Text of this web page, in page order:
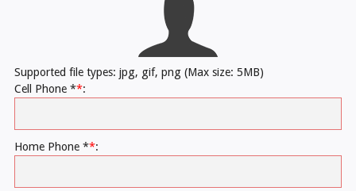
Supported file types: jpg, gif, png (Max size: 5MB)
Cell Phone **:
Home Phone **: